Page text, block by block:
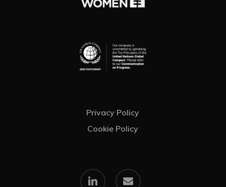
Privacy Policy
Cookie Policy
linkedin email